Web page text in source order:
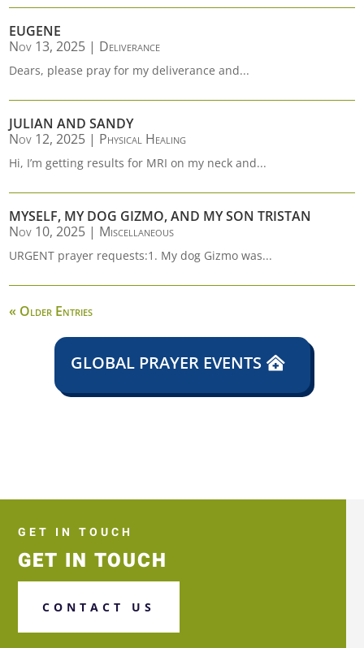
EUGENE
Nov 13, 2025 | Deliverance
Dears, please pray for my deliverance and...
JULIAN AND SANDY
Nov 12, 2025 | Physical Healing
Hi, I’m getting results for MRI on my neck and...
MYSELF, MY DOG GIZMO, AND MY SON TRISTAN
Nov 10, 2025 | Miscellaneous
URGENT prayer requests:1. My dog Gizmo was...
« Older Entries
GLOBAL PRAYER EVENTS
GET IN TOUCH
GET IN TOUCH
CONTACT US